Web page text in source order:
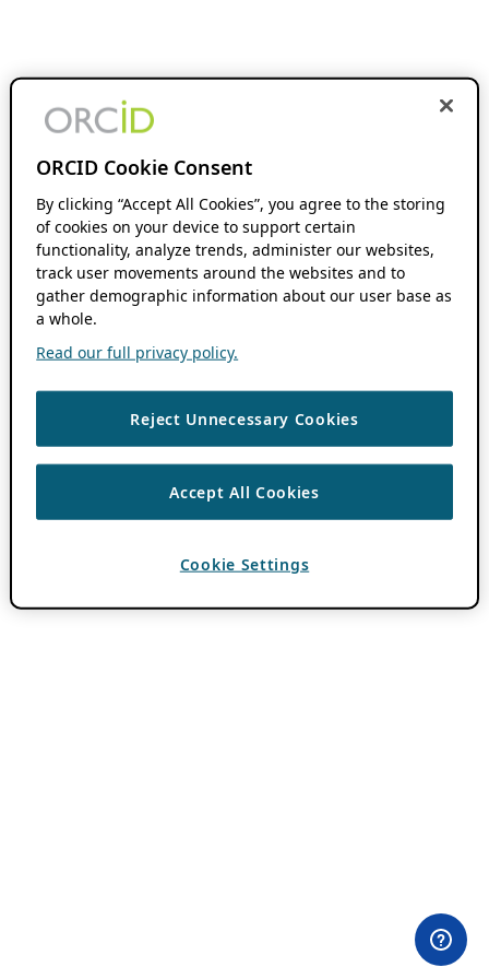
ORCID Cookie Consent
By clicking “Accept All Cookies”, you agree to the storing
of cookies on your device to support certain
functionality, analyze trends, administer our websites,
track user movements around the websites and to
gather demographic information about our user base as
a whole.
Read our full privacy policy.
Reject Unnecessary Cookies
Accept All Cookies
Cookie Settings